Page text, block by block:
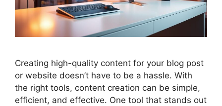
Creating high-quality content for your blog post
or website doesn’t have to be a hassle. With
the right tools, content creation can be simple,
efficient, and effective. One tool that stands out